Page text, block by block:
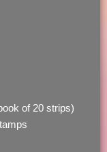
of 20 strips)